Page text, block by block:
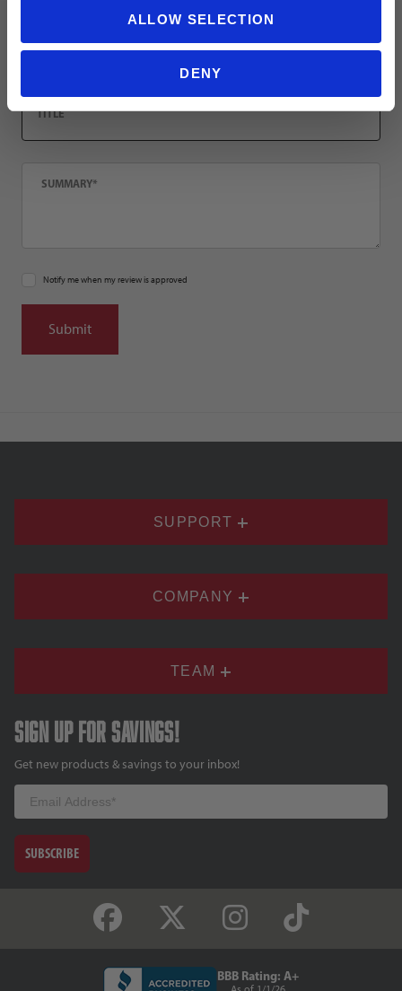
ALLOW SELECTION
DENY
Title
Notify me when my review is approved
SUPPORT
COMPANY
TEAM
Sign up for savings!
Get new products & savings to your inbox!
Email
SUBSCRIBE
BBB Rating: A+